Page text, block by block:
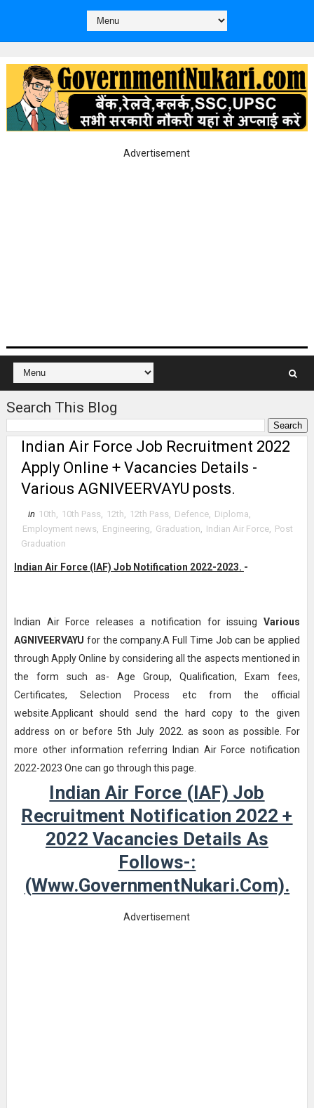
Advertisement
Search This Blog
Indian Air Force Job Recruitment 2022
Apply Online + Vacancies Details -
Various AGNIVEERVAYU posts.
in 10th, 10th Pass, 12th, 12th Pass, Defence, Diploma,
Employment news, Engineering, Graduation, Indian Air Force, Post
Graduation
Indian Air Force (IAF) Job Notification 2022-2023. -
Indian Air Force releases a notification for issuingVarious
AGNIVEERVAYU for the company.A Full Time Job can be applied
through Apply Online by considering all the aspects mentioned in
the form such as- Age Group, Qualification, Exam fees,
Certificates, Selection Process etc from the official
website.Applicant should send the hard copy to the given
address on or before 5th July 2022. as soon as possible. For
more other information referring Indian Air Force notification
2022-2023 One can go through this page.
Indian Air Force (IAF) Job
Recruitment Notification 2022 +
2022 Vacancies Details As
Follows-:
(www.GovernmentNukari.com).
Advertisement